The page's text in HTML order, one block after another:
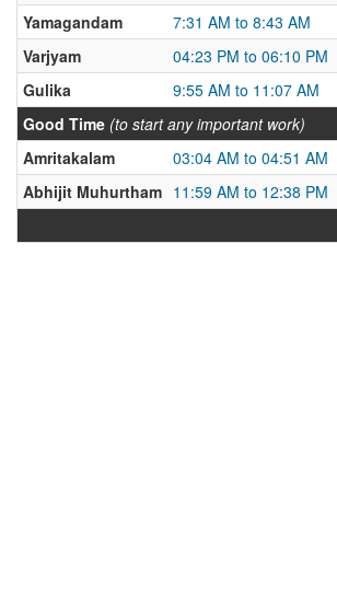
Yamagandam
7:31 AM to 8:43 AM
Varjyam
04:23 PM to 06:10 PM
Gulika
9:55 AM to 11:07 AM
Good Time (to start any important work)
Amritakalam
03:04 AM to 04:51 AM
Abhijit Muhurtham 11:59 AM to 12:38 PM